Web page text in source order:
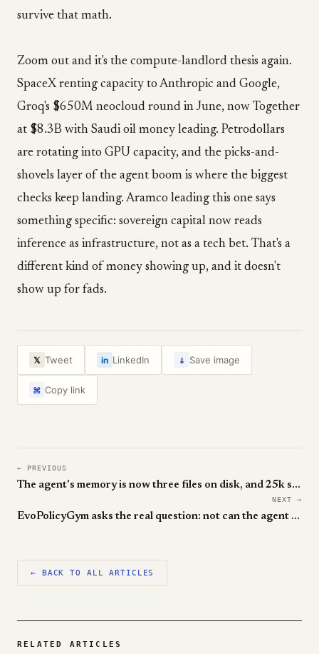
survive that math.
Zoom out and it's the compute-landlord thesis again.
SpaceX renting capacity to Anthropic and Google,
Groq's $650M neocloud round in June, now Together
at $8.3B with Saudi oil money leading. Petrodollars
are rotating into GPU capacity, and the picks-and-
shovels layer of the agent boom is where the biggest
checks keep landing. Aramco leading this one says
something specific: sovereign capital now reads
inference as infrastructure, not as a tech bet. That's a
different kind of money showing up, and it doesn't
show up for fads.
𝕏 Tweet in LinkedIn ↓ Save image
⌘ Copy link
← PREVIOUS
The agent's memory is now three files on disk, and 25k stars say it works
NEXT →
EvoPolicyGym asks the real question: not can the agent solve it, but can it get better
← BACK TO ALL ARTICLES
RELATED ARTICLES